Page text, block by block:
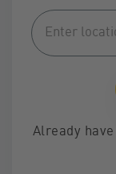
Already